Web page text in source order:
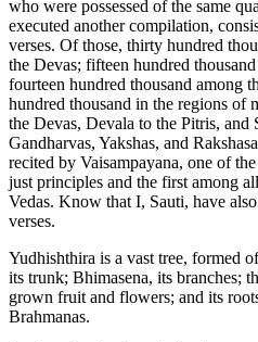
who were possessed of the same
executed another compilation,
verses. Of those, thirty hundred
the Devas; fifteen hundred
fourteen hundred thousand among
hundred thousand in the regions of
the Devas, Devala to the Pitris, and
Gandharvas, Yakshas, and
recited by Vaisampayana, one of
just principles and the first among
Vedas. Know that I, Sauti, have
verses.
Yudhishthira is a vast tree, formed
its trunk; Bhimasena, its branches;
grown fruit and flowers; and its
Brahmanas.